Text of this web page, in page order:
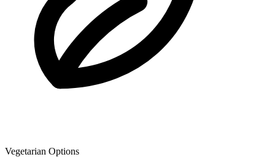
Vegetarian Options